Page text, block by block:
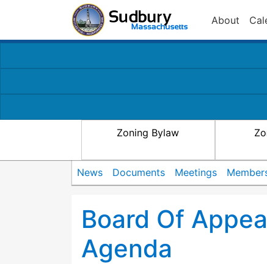
About
Zoning Bylaw
News Documents Meetings
Board Of
Agenda